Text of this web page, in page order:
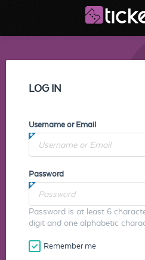
LOG IN
Username or Email
Password
Password is at least 6
digit and one alphabetic
Remember me